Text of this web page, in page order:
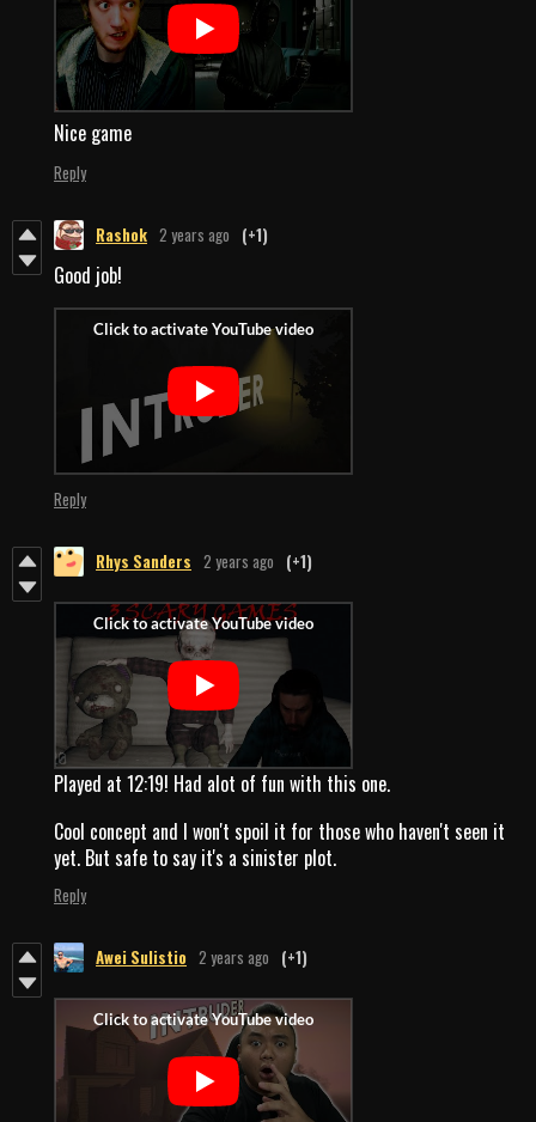
Nice game
Reply
Rashok 2 years ago (+1)
Good job!
Reply
Rhys Sanders 2 years ago (+1)
Played at 12:19! Had alot of fun with this one.
Cool concept and I won't spoil it for those who haven't seen it
yet. But safe to say it's a sinister plot.
Reply
Awei Sulistio 2 years ago (+1)